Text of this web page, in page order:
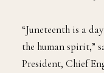
“Juneteenth is a
the human spirit,”
President, Chief